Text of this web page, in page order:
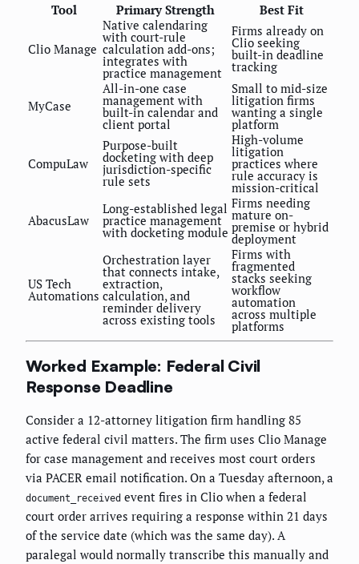
Tool
Primary Strength Best Fit
Clio Manage
Native calendaring
with court-rule
calculation add-ons;
integrates with
practice management
Firms already on
Clio seeking
built-in deadline
tracking
MyCase
All-in-one case
management with
built-in calendar and
client portal
Small to mid-size
litigation firms
wanting a single
platform
CompuLaw
Purpose-built
docketing with deep
jurisdiction-specific
rule sets
High-volume
litigation
practices where
rule accuracy is
mission-critical
AbacusLaw
Long-established legal
practice management
with docketing module
Firms needing
mature on-
premise or hybrid
deployment
US Tech
Automations
Orchestration layer
that connects intake,
extraction,
calculation, and
reminder delivery
across existing tools
Firms with
fragmented
stacks seeking
workflow
automation
across multiple
platforms
Worked Example: Federal Civil
Response Deadline
Consider a 12-attorney litigation firm handling 85
active federal civil matters. The firm uses Clio Manage
for case management and receives most court orders
via PACER email notification. On a Tuesday afternoon, a
document_received event fires in Clio when a federal
court order arrives requiring a response within 21 days
of the service date (which was the same day). A
paralegal would normally transcribe this manually and